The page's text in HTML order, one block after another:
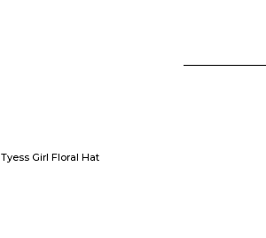
Tyess Girl Floral Hat